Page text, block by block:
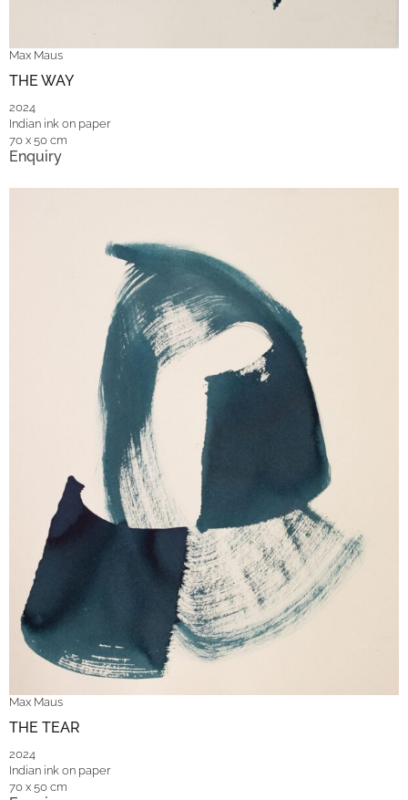
Max Maus
THE WAY
2024
Indian ink on paper
70 x 50 cm
Enquiry
Max Maus
THE TEAR
2024
Indian ink on paper
70 x 50 cm